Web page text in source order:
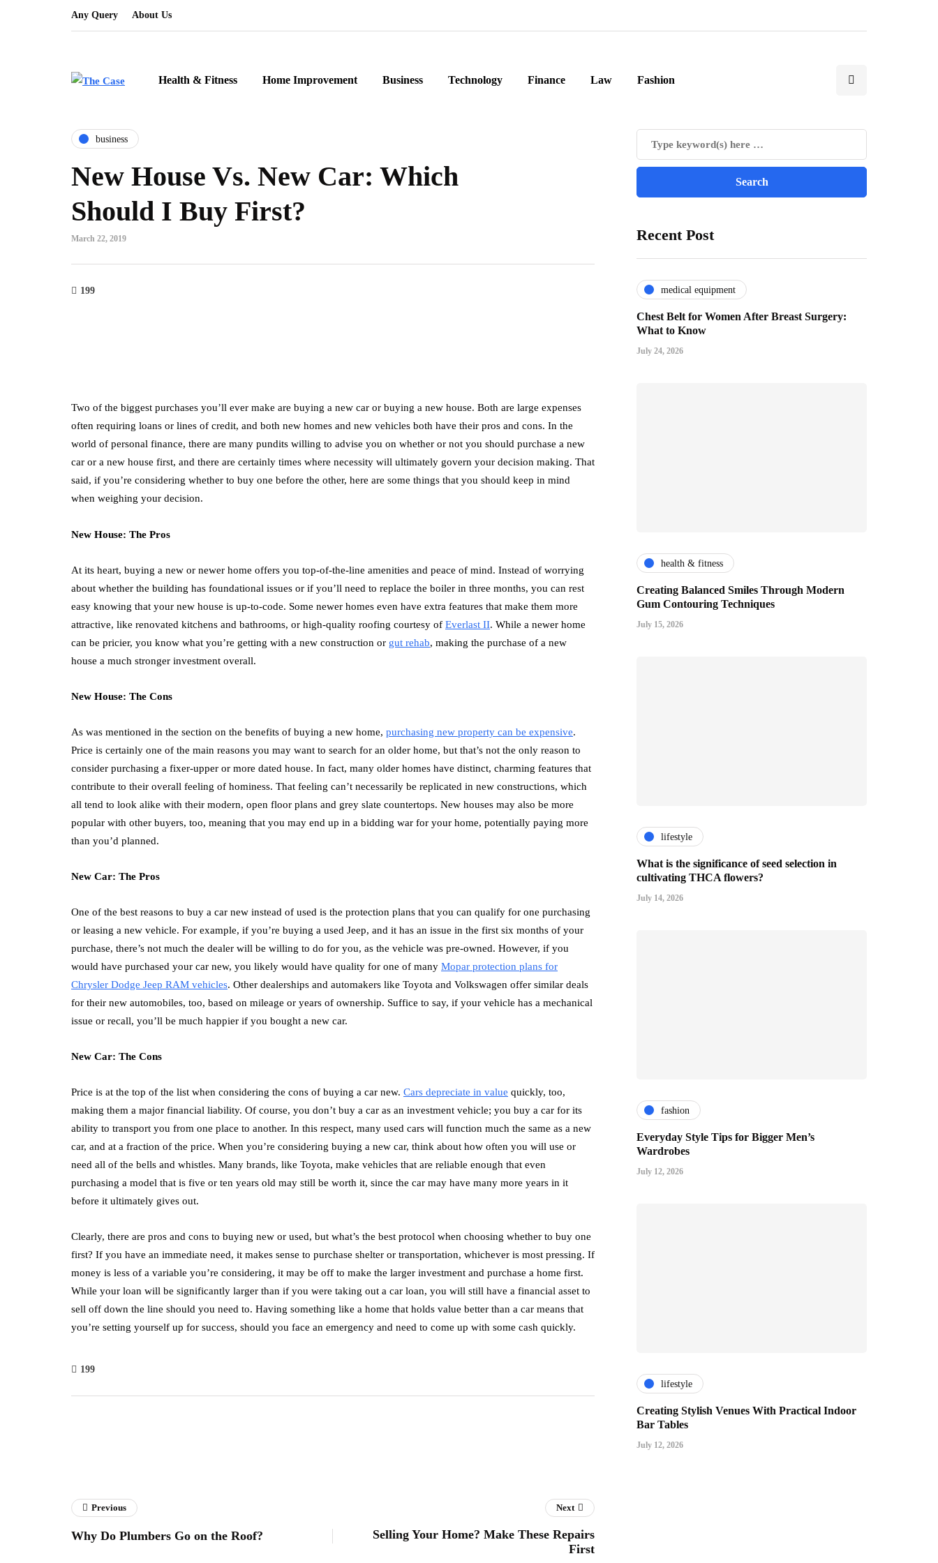
Any Query About Us
Health & Fitness Home Improvement Business Technology Finance Law Fashion
business
New House Vs. New Car: Which
Should I Buy First?
March 22, 2019
199
Two of the biggest purchases you’ll ever make are buying a new car or buying a new house. Both are large expenses
often requiring loans or lines of credit, and both new homes and new vehicles both have their pros and cons. In the
world of personal finance, there are many pundits willing to advise you on whether or not you should purchase a new
car or a new house first, and there are certainly times where necessity will ultimately govern your decision making. That
said, if you’re considering whether to buy one before the other, here are some things that you should keep in mind
when weighing your decision.
New House: The Pros
At its heart, buying a new or newer home offers you top-of-the-line amenities and peace of mind. Instead of worrying
about whether the building has foundational issues or if you’ll need to replace the boiler in three months, you can rest
easy knowing that your new house is up-to-code. Some newer homes even have extra features that make them more
attractive, like renovated kitchens and bathrooms, or high-quality roofing courtesy of Everlast II. While a newer home
can be pricier, you know what you’re getting with a new construction or gut rehab, making the purchase of a new
house a much stronger investment overall.
New House: The Cons
As was mentioned in the section on the benefits of buying a new home, purchasing new property can be expensive.
Price is certainly one of the main reasons you may want to search for an older home, but that’s not the only reason to
consider purchasing a fixer-upper or more dated house. In fact, many older homes have distinct, charming features that
contribute to their overall feeling of hominess. That feeling can’t necessarily be replicated in new constructions, which
all tend to look alike with their modern, open floor plans and grey slate countertops. New houses may also be more
popular with other buyers, too, meaning that you may end up in a bidding war for your home, potentially paying more
than you’d planned.
New Car: The Pros
One of the best reasons to buy a car new instead of used is the protection plans that you can qualify for one purchasing
or leasing a new vehicle. For example, if you’re buying a used Jeep, and it has an issue in the first six months of your
purchase, there’s not much the dealer will be willing to do for you, as the vehicle was pre-owned. However, if you
would have purchased your car new, you likely would have quality for one of many Mopar protection plans for
Chrysler Dodge Jeep RAM vehicles. Other dealerships and automakers like Toyota and Volkswagen offer similar deals
for their new automobiles, too, based on mileage or years of ownership. Suffice to say, if your vehicle has a mechanical
issue or recall, you’ll be much happier if you bought a new car.
New Car: The Cons
Price is at the top of the list when considering the cons of buying a car new. Cars depreciate in value quickly, too,
making them a major financial liability. Of course, you don’t buy a car as an investment vehicle; you buy a car for its
ability to transport you from one place to another. In this respect, many used cars will function much the same as a new
car, and at a fraction of the price. When you’re considering buying a new car, think about how often you will use or
need all of the bells and whistles. Many brands, like Toyota, make vehicles that are reliable enough that even
purchasing a model that is five or ten years old may still be worth it, since the car may have many more years in it
before it ultimately gives out.
Clearly, there are pros and cons to buying new or used, but what’s the best protocol when choosing whether to buy one
first? If you have an immediate need, it makes sense to purchase shelter or transportation, whichever is most pressing. If
money is less of a variable you’re considering, it may be off to make the larger investment and purchase a home first.
While your loan will be significantly larger than if you were taking out a car loan, you will still have a financial asset to
sell off down the line should you need to. Having something like a home that holds value better than a car means that
you’re setting yourself up for success, should you face an emergency and need to come up with some cash quickly.
199
Recent Post
medical equipment
Chest Belt for Women After Breast Surgery:
What to Know
July 24, 2026
health & fitness
Creating Balanced Smiles Through Modern
Gum Contouring Techniques
July 15, 2026
lifestyle
What is the significance of seed selection in
cultivating THCA flowers?
July 14, 2026
fashion
Everyday Style Tips for Bigger Men’s
Wardrobes
July 12, 2026
lifestyle
Creating Stylish Venues With Practical Indoor
Bar Tables
July 12, 2026
Previous
Why Do Plumbers Go on the Roof?
Next
Selling Your Home? Make These Repairs
First